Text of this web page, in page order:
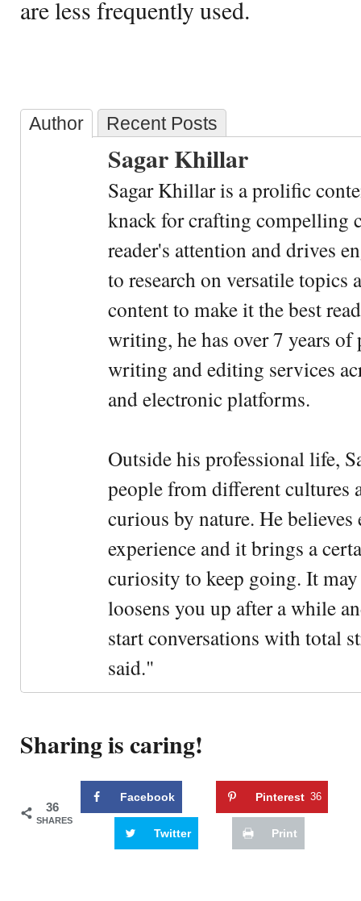
are less frequently used.
Author Recent Posts
Sagar Khillar
Sagar Khillar is a prolific
knack for crafting compelling
reader's attention and drives
to research on versatile
content to make it the best
writing, he has over 7 years
writing and editing services
and electronic platforms.
Outside his professional life,
people from different cultures
curious by nature. He
experience and it brings a
curiosity to keep going. It
loosens you up after a while
start conversations with total
said."
Sharing is caring!
36
SHARES
Facebook Pinterest 36
Twitter Print